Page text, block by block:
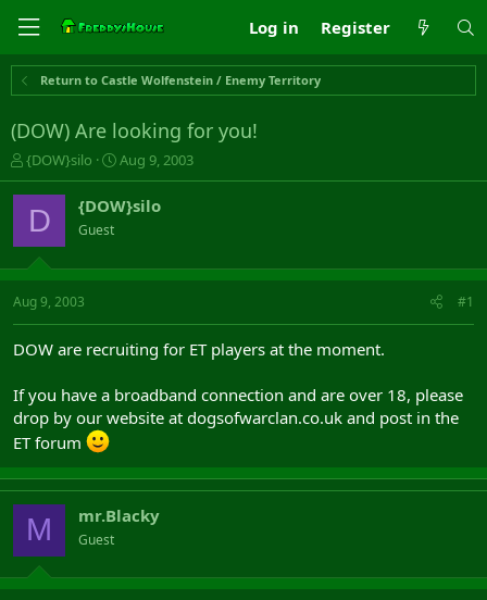
Log in Register
Return to Castle Wolfenstein / Enemy Territory
(DOW) Are looking for you!
T
h
r
a
s
t
a
t
r
{DOW}silo
S
t
a
r
a
Aug 9, 2003
D {DOW}silo
Guest
Aug 9, 2003 #1
DOW are recruiting for ET players at the moment.
If you have a broadband connection and are over 18, please
drop by our website at dogsofwarclan.co.uk and post in the
ET forum
M mr.Blacky
Guest